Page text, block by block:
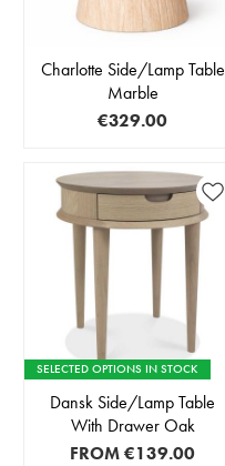
Charlotte Side/Lamp Table
Marble
€329.00
SELECTED OPTIONS IN STOCK
Dansk Side/Lamp Table
With Drawer Oak
FROM€139.00